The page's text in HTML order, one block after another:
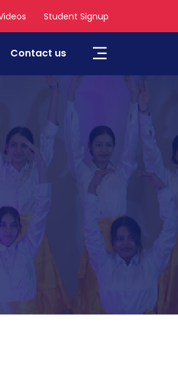
Student Signup
Contact us